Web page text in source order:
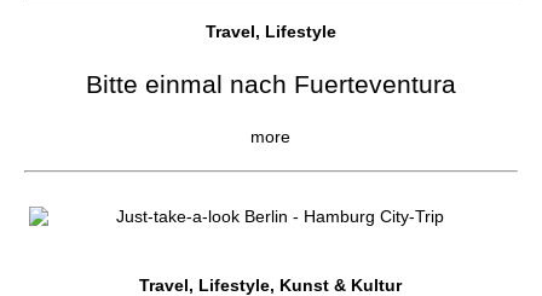
Travel, Lifestyle
Bitte einmal nach Fuerteventura
more
Travel, Lifestyle, Kunst & Kultur